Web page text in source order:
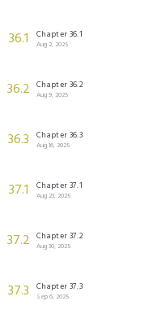
36.1 Chapter 36.1
Aug 2, 2025
36.2 Chapter 36.2
Aug 9, 2025
36.3 Chapter 36.3
Aug 16, 2025
37.1 Chapter 37.1
Aug 23, 2025
37.2 Chapter 37.2
Aug 30, 2025
37.3 Chapter 37.3
Sep 6, 2025